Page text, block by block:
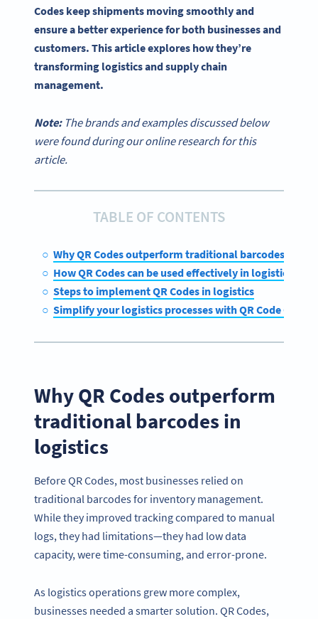
Codes keep shipments moving smoothly and
ensure a better experience for both businesses and
customers. This article explores how they’re
transforming logistics andsupply chain
management.
Note:The brands and examples discussed below
were found during our online research for this
article.
TABLE OF CONTENTS
Why QR Codes outperform traditional barcodes in
How QR Codes can be used effectively in logistics
Steps to implement QR Codes in logistics
Simplify your logistics processes with QR Code
Why QR Codes outperform
traditional barcodes in
logistics
Before QR Codes, most businesses relied on
traditional barcodes for inventory management.
While they improved tracking compared to manual
logs, they had limitations—they had low data
capacity, were time-consuming, and error-prone.
As logistics operations grew more complex,
businesses needed a smarter solution. QR Codes,